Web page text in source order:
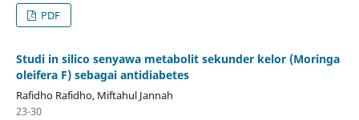
PDF
Studi in silico senyawa metabolit sekunder kelor (Moringa
oleifera F) sebagai antidiabetes
Rafidho Rafidho, Miftahul Jannah
23-30